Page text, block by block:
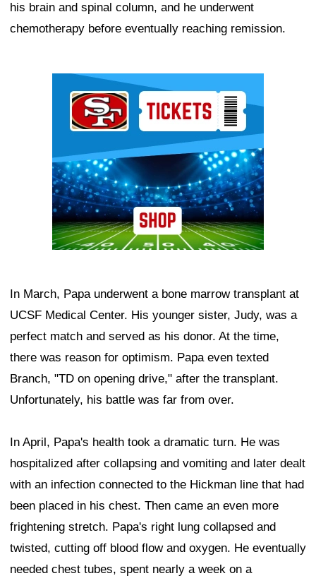
his brain and spinal column, and he underwent
chemotherapy before eventually reaching remission.
In March, Papa underwent a bone marrow transplant at
UCSF Medical Center. His younger sister, Judy, was a
perfect match and served as his donor. At the time,
there was reason for optimism. Papa even texted
Branch, "TD on opening drive," after the transplant.
Unfortunately, his battle was far from over.
In April, Papa's health took a dramatic turn. He was
hospitalized after collapsing and vomiting and later dealt
with an infection connected to the Hickman line that had
been placed in his chest. Then came an even more
frightening stretch. Papa's right lung collapsed and
twisted, cutting off blood flow and oxygen. He eventually
needed chest tubes, spent nearly a week on a